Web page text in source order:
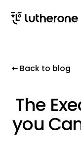
Back to blog
The
you